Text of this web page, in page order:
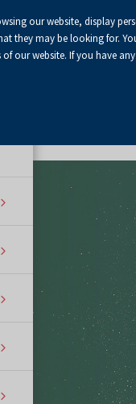
our website, display
they may be looking for.
our website. If you have